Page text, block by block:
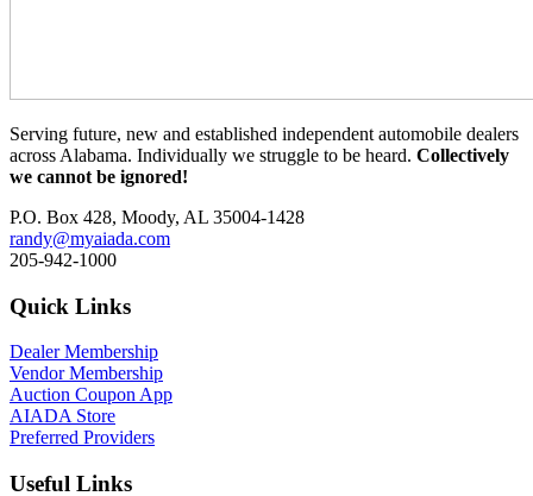
Serving future, new and established independent automobile dealers
across Alabama. Individually we struggle to be heard. Collectively
we cannot be ignored!
P.O. Box 428, Moody, AL 35004-1428
randy@myaiada.com
205-942-1000
Quick Links
Dealer Membership
Vendor Membership
Auction Coupon App
AIADA Store
Preferred Providers
Useful Links